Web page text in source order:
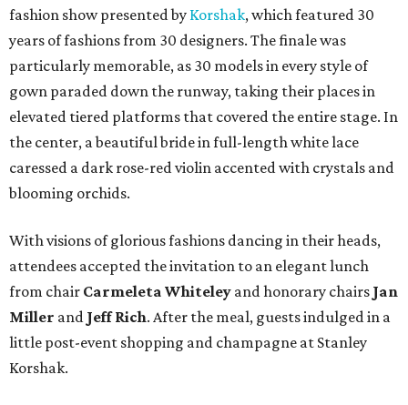
fashion show presented by Korshak, which featured 30
years of fashions from 30 designers. The finale was
particularly memorable, as 30 models in every style of
gown paraded down the runway, taking their places in
elevated tiered platforms that covered the entire stage. In
the center, a beautiful bride in full-length white lace
caressed a dark rose-red violin accented with crystals and
blooming orchids.
With visions of glorious fashions dancing in their heads,
attendees accepted the invitation to an elegant lunch
from chair Carmeleta Whiteley and honorary chairs Jan
Miller and Jeff Rich. After the meal, guests indulged in a
little post-event shopping and champagne at Stanley
Korshak.